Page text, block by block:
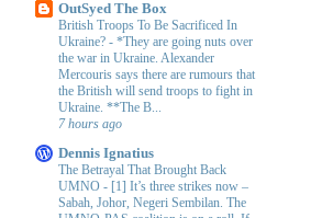
OutSyed The Box
British Troops To Be Sacrificed In
Ukraine? - *They are going nuts over
the war in Ukraine. Alexander
Mercouris says there are rumours that
the British will send troops to fight in
Ukraine. **The B...
7 hours ago
Dennis Ignatius
The Betrayal That Brought Back
UMNO - [1] It’s three strikes now –
Sabah, Johor, Negeri Sembilan. The